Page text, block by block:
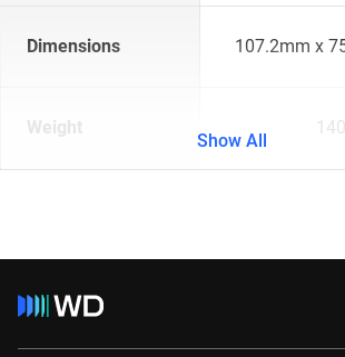
Dimensions 107.2mm x
Weight
Show All